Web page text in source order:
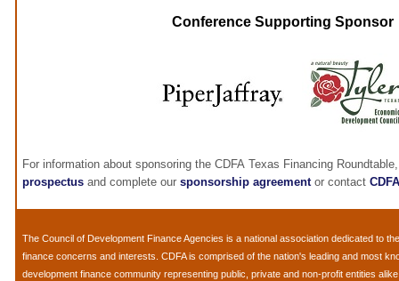
Conference Supporting Sponsor
For information about sponsoring the CDFA Texas Financing
prospectus and complete our sponsorship agreementor contact CDFA
The Council of Development Finance Agencies is a national association dedicated to
finance concerns and interests. CDFA is comprised of the nation's leading and most
development finance community representing public, private and non-profit entities